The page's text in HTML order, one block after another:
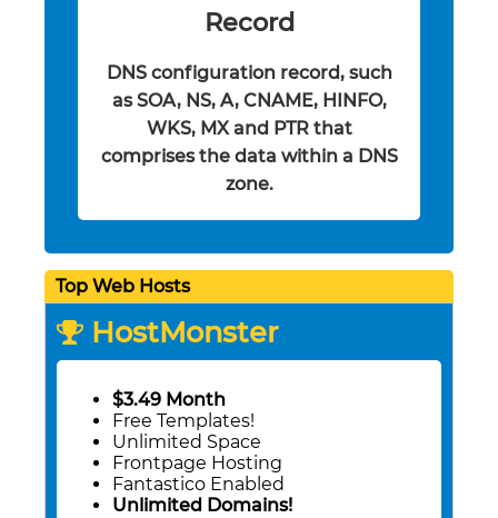
Record
DNS configuration record, such
as SOA, NS, A, CNAME, HINFO,
WKS, MX and PTR that
comprises the data within a DNS
zone.
Top Web Hosts
HostMonster
$3.49 Month
Free Templates!
Unlimited Space
Frontpage Hosting
Fantastico Enabled
Unlimited Domains!